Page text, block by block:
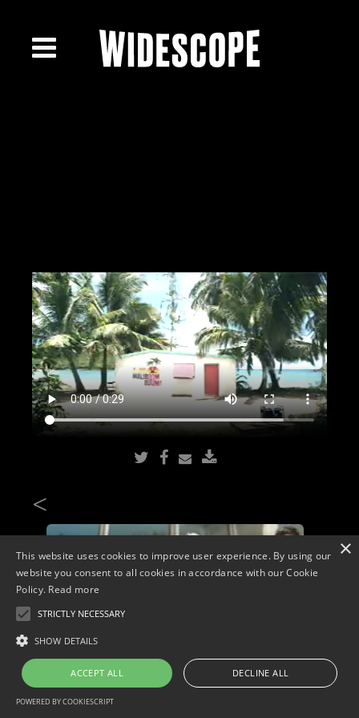
<
×
This website uses cookies to improve user experience. By using our
website you consent to all cookies in accordance with our Cookie
Policy. Read more
STRICTLY NECESSARY
SHOW DETAILS
ACCEPT ALL DECLINE ALL
POWERED BY COOKIESCRIPT